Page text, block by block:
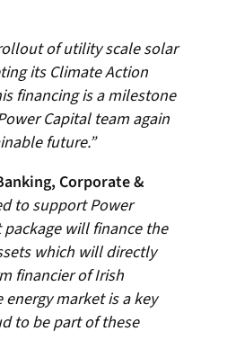
of utility scale solar
its Climate Action
financing is a milestone
Capital team again
future.”
Corporate &
to support Power
will finance the
which will directly
financier of Irish
market is a key
to be part of these